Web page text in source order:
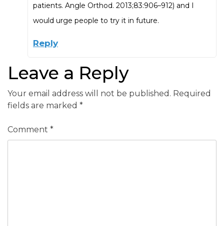
patients. Angle Orthod. 2013;83:906–912) and I
would urge people to try it in future.
Reply
Leave a Reply
Your email address will not be published. Required
fields are marked *
Comment *